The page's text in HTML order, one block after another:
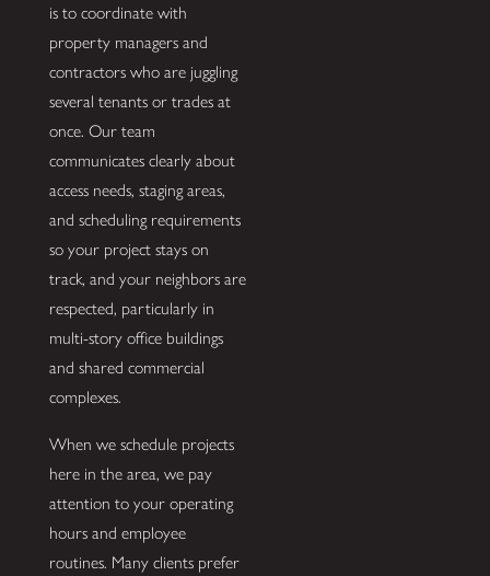
is to coordinate with
property managers and
contractors who are juggling
several tenants or trades at
once. Our team
communicates clearly about
access needs, staging areas,
and scheduling requirements
so your project stays on
track, and your neighbors are
respected, particularly in
multi-story office buildings
and shared commercial
complexes.
When we schedule projects
here in the area, we pay
attention to your operating
hours and employee
routines. Many clients prefer